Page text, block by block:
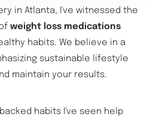
in Atlanta, I've witnessed the
weight loss medications
habits. We believe in a
sustainable lifestyle
maintain your results.
habits I've seen help